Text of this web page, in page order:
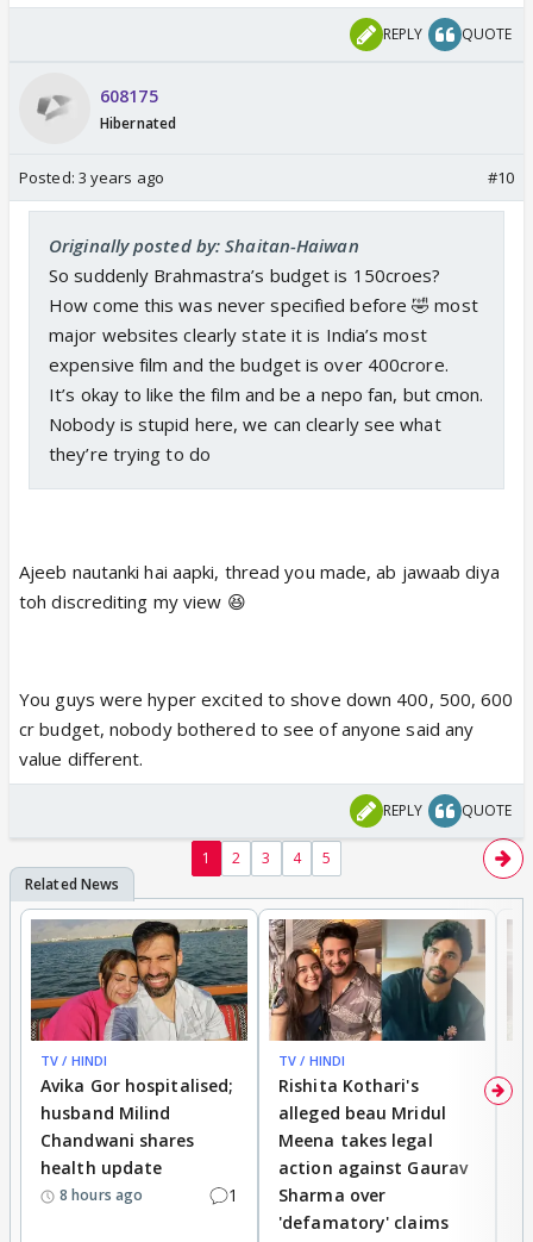
REPLY QUOTE
608175
Hibernated
Posted: 3 years ago #10
Originally posted by: Shaitan-Haiwan
So suddenly Brahmastra’s budget is 150croes?
How come this was never specified before 🤣 most
major websites clearly state it is India’s most
expensive film and the budget is over 400crore.
It’s okay to like the film and be a nepo fan, but cmon.
Nobody is stupid here, we can clearly see what
they’re trying to do
Ajeeb nautanki hai aapki, thread you made, ab jawaab diya
toh discrediting my view 😆
You guys were hyper excited to shove down 400, 500, 600
cr budget, nobody bothered to see of anyone said any
value different.
REPLY QUOTE
1 2 3 4 5
TV / HINDI
Avika Gor hospitalised;
husband Milind
Chandwani shares
health update
8 hours ago 1
TV / HINDI
Rishita Kothari's
alleged beau Mridul
Meena takes legal
action against Gaurav
Sharma over
'defamatory' claims